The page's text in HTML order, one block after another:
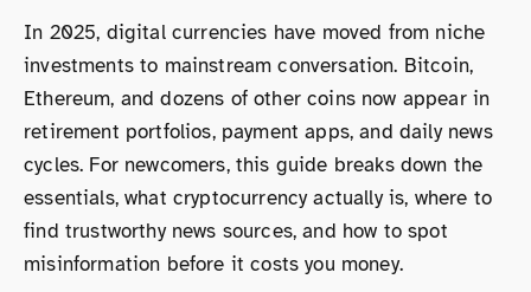
In 2025, digital currencies have moved from niche
investments to mainstream conversation. Bitcoin,
Ethereum, and dozens of other coins now appear in
retirement portfolios, payment apps, and daily news
cycles. For newcomers, this guide breaks down the
essentials, what cryptocurrency actually is, where to
find trustworthy news sources, and how to spot
misinformation before it costs you money.